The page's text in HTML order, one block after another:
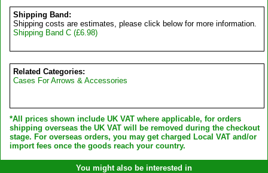
Shipping Band:
Shipping costs are estimates, please click below for more information.
Shipping Band C (£6.98)
Related Categories:
Cases For Arrows & Accessories
*All prices shown include UK VAT where applicable, for orders
shipping overseas the UK VAT will be removed during the checkout
stage. For overseas orders, you may get charged Local VAT and/or
import fees once the goods reach your country.
You might also be interested in